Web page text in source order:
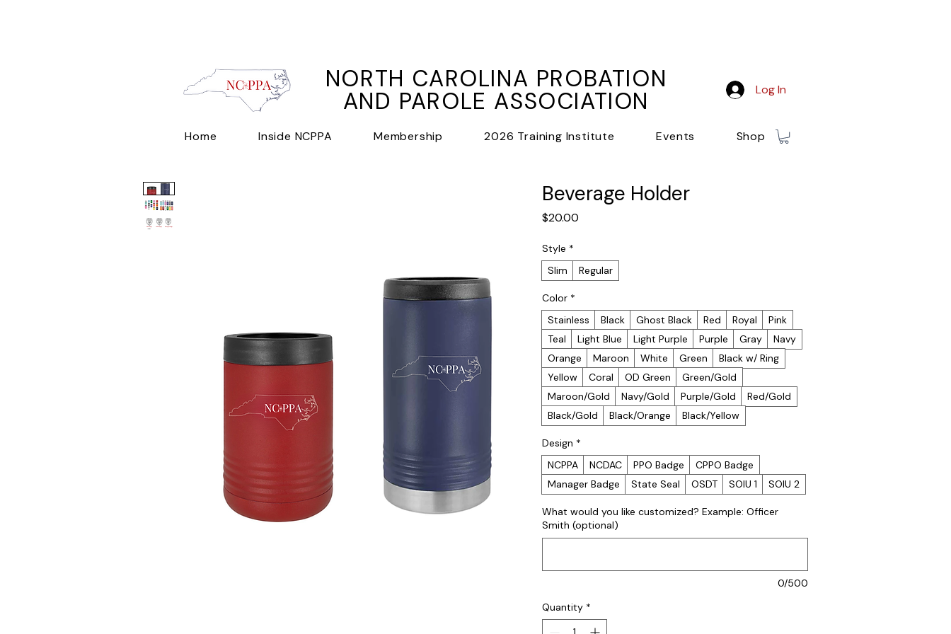
NORTH CAROLINA PROBATION
AND PAROLE ASSOCIATION Log In
Home Inside NCPPA Membership 2026 Training Institute Events Shop
Beverage Holder
$20.00
Style *
Slim
Regular
Color *
Stainless
Black Ghost Black Red Royal
Pink
Teal
Light Blue Light Purple Purple Gray
Navy
Orange
Maroon White Green
Black w/ Ring
Yellow
Coral OD Green
Green/Gold
Maroon/Gold
Navy/Gold Purple/Gold
Red/Gold
Black/Gold
Black/Orange Black/Yellow
Design *
NCPPA
NCDAC PPO Badge
CPPO Badge
Manager Badge
State Seal OSDT SOIU 1 SOIU 2
What would you like customized? Example: Officer
Smith (optional)
0/500
Quantity *